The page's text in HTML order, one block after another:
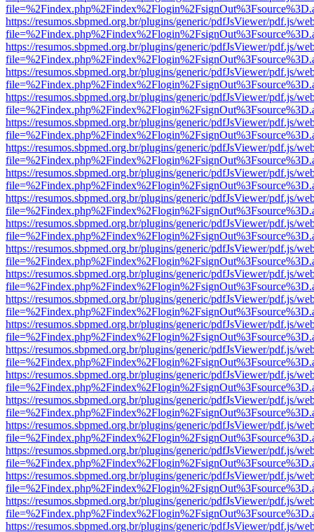
https://resumos.sbpmed.org.br/plugins/generic/pdfJsViewer/pdf.js/
https://resumos.sbpmed.org.br/plugins/generic/pdfJsViewer/pdf.js/
https://resumos.sbpmed.org.br/plugins/generic/pdfJsViewer/pdf.js/
https://resumos.sbpmed.org.br/plugins/generic/pdfJsViewer/pdf.js/
https://resumos.sbpmed.org.br/plugins/generic/pdfJsViewer/pdf.js/
https://resumos.sbpmed.org.br/plugins/generic/pdfJsViewer/pdf.js/
https://resumos.sbpmed.org.br/plugins/generic/pdfJsViewer/pdf.js/
https://resumos.sbpmed.org.br/plugins/generic/pdfJsViewer/pdf.js/
https://resumos.sbpmed.org.br/plugins/generic/pdfJsViewer/pdf.js/
https://resumos.sbpmed.org.br/plugins/generic/pdfJsViewer/pdf.js/
https://resumos.sbpmed.org.br/plugins/generic/pdfJsViewer/pdf.js/
https://resumos.sbpmed.org.br/plugins/generic/pdfJsViewer/pdf.js/
https://resumos.sbpmed.org.br/plugins/generic/pdfJsViewer/pdf.js/
https://resumos.sbpmed.org.br/plugins/generic/pdfJsViewer/pdf.js/
https://resumos.sbpmed.org.br/plugins/generic/pdfJsViewer/pdf.js/
https://resumos.sbpmed.org.br/plugins/generic/pdfJsViewer/pdf.js/
https://resumos.sbpmed.org.br/plugins/generic/pdfJsViewer/pdf.js/
https://resumos.sbpmed.org.br/plugins/generic/pdfJsViewer/pdf.js/
https://resumos.sbpmed.org.br/plugins/generic/pdfJsViewer/pdf.js/
https://resumos.sbpmed.org.br/plugins/generic/pdfJsViewer/pdf.js/
https://resumos.sbpmed.org.br/plugins/generic/pdfJsViewer/pdf.js/